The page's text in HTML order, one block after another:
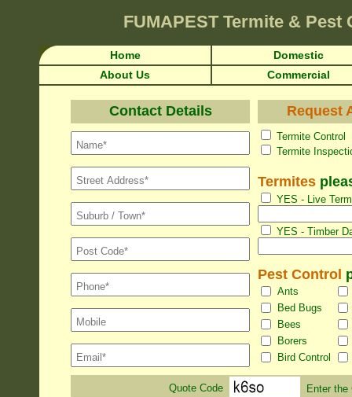
FUMAPEST Termite & Pest
Home
Domestic
About Us
Commercial
Contact Details Request
Termite
Termite
Termites
YES - Live
YES - Timber
Pest Control
Ants
Bed Bugs
Bees
Borers
Bird Control
Quote Code Enter the